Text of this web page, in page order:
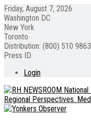
Friday, August 7, 2026
Washington DC
New York
Toronto
Distribution: (800) 510 9863
Press ID
Login